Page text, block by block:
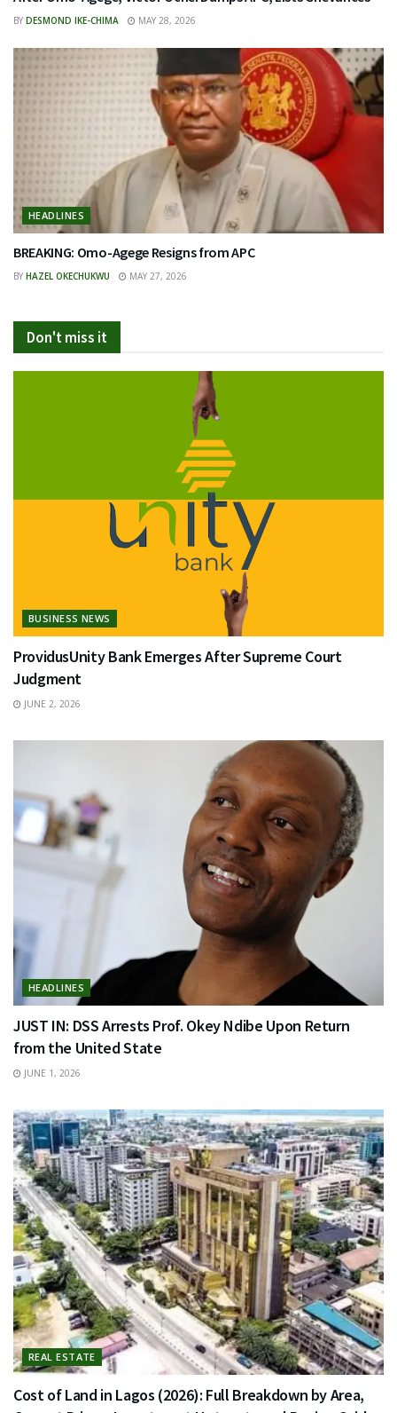
BY DESMOND IKE-CHIMA MAY 28, 2026
HEADLINES
BREAKING: Omo-Agege Resigns from APC
BY HAZEL OKECHUKWU MAY 27, 2026
Don't miss it
BUSINESS NEWS
ProvidusUnity Bank Emerges After Supreme Court
Judgment
JUNE 2, 2026
HEADLINES
JUST IN: DSS Arrests Prof. Okey Ndibe Upon Return
from the United State
JUNE 1, 2026
REAL ESTATE
Cost of Land in Lagos (2026): Full Breakdown by Area,